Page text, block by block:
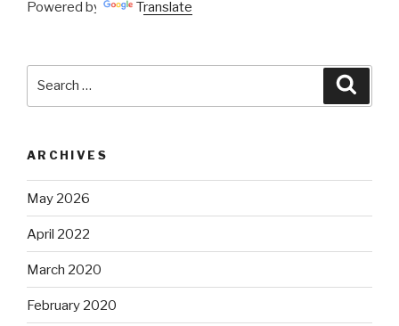
Powered by Translate
ARCHIVES
May 2026
April 2022
March 2020
February 2020